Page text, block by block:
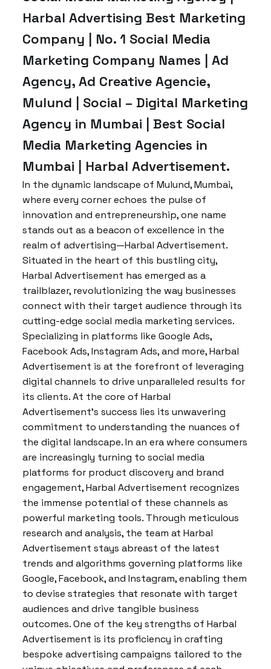
Harbal Advertising Best Marketing
Company | No. 1 Social Media
Marketing Company Names | Ad
Agency, Ad Creative Agencie,
Mulund | Social – Digital Marketing
Agency in Mumbai | Best Social
Media Marketing Agencies in
Mumbai | Harbal Advertisement.
In the dynamic landscape of Mulund, Mumbai,
where every corner echoes the pulse of
innovation and entrepreneurship, one name
stands out as a beacon of excellence in the
realm of advertising—Harbal Advertisement.
Situated in the heart of this bustling city,
Harbal Advertisement has emerged as a
trailblazer, revolutionizing the way businesses
connect with their target audience through its
cutting-edge social media marketing services.
Specializing in platforms like Google Ads,
Facebook Ads, Instagram Ads, and more, Harbal
Advertisement is at the forefront of leveraging
digital channels to drive unparalleled results for
its clients. At the core of Harbal
Advertisement’s success lies its unwavering
commitment to understanding the nuances of
the digital landscape. In an era where consumers
are increasingly turning to social media
platforms for product discovery and brand
engagement, Harbal Advertisement recognizes
the immense potential of these channels as
powerful marketing tools. Through meticulous
research and analysis, the team at Harbal
Advertisement stays abreast of the latest
trends and algorithms governing platforms like
Google, Facebook, and Instagram, enabling them
to devise strategies that resonate with target
audiences and drive tangible business
outcomes. One of the key strengths of Harbal
Advertisement is its proficiency in crafting
bespoke advertising campaigns tailored to the